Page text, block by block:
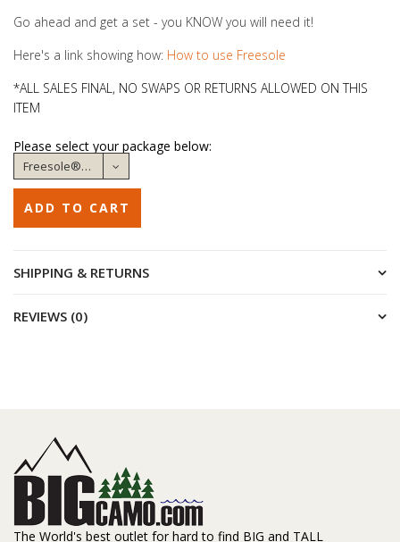
Go ahead and get a set - you KNOW you will need it!
Here's a link showing how: How to use Freesole
*ALL SALES FINAL, NO SWAPS OR RETURNS ALLOWED ON THIS
ITEM
Please select your package below:
SHIPPING & RETURNS
REVIEWS (0)
The World's best outlet for hard to find BIG and TALL